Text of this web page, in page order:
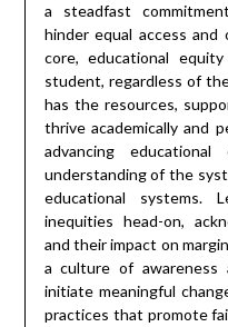
a steadfast
hinder equal access
core, educational
student, regardless of
has the resources,
thrive academically and
advancing
understanding of the
educational systems.
inequities head-on,
and their impact on
a culture of awareness
initiate meaningful
practices that promote